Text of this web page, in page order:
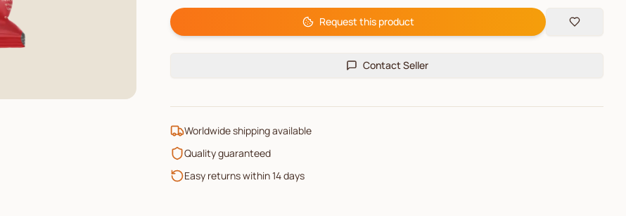
Request this product
Contact Seller
Worldwide shipping available
Quality guaranteed
Easy returns within 14 days